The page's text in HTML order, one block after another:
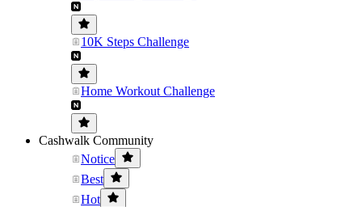
10K Steps Challenge
Home Workout Challenge
Cashwalk Community
Notice
Best
Hot